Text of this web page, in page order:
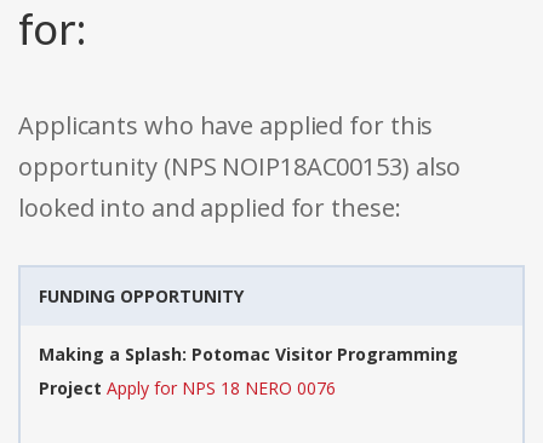
for:
Applicants who have applied for this
opportunity (NPS NOIP18AC00153) also
looked into and applied for these:
FUNDING OPPORTUNITY
Making a Splash: Potomac Visitor Programming
Project Apply for NPS 18 NERO 0076